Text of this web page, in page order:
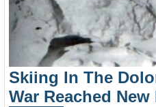
Skiing In The
War Reached